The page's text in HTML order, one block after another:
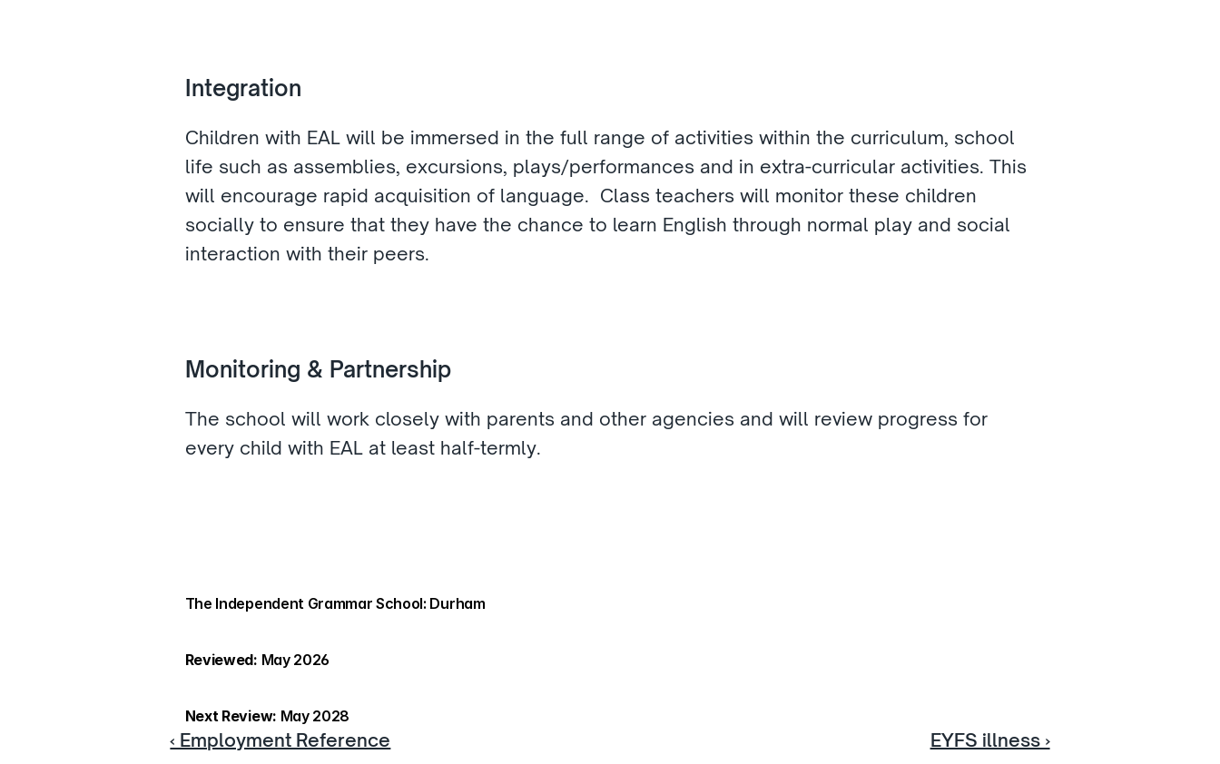
Integration
Children with EAL will be immersed in the full range of activities within the curriculum, school
life such as assemblies, excursions, plays/performances and in extra-curricular activities. This
will encourage rapid acquisition of language.  Class teachers will monitor these children
socially to ensure that they have the chance to learn English through normal play and social
interaction with their peers.
Monitoring & Partnership
The school will work closely with parents and other agencies and will review progress for
every child with EAL at least half-termly.
The Independent Grammar School: Durham
Reviewed: May 2026
Next Review: May 2028
‹ Employment Reference EYFS illness ›